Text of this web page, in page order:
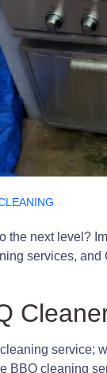
the next level?
services,
service;
BBQ cleaning